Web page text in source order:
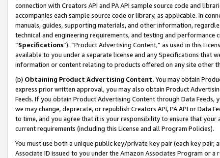
connection with Creators API and PA API sample source code and
accompanies each sample source code or library, as applicable. In
manuals, guides, supporting materials, and other information,
technical and engineering requirements, and testing and
“Specifications”). “Product Advertising Content,” as used in this
available to you under a separate license and any Specifications that
information or content relating to products offered on any site other
(b) Obtaining Product Advertising Content. You may obtain
express prior written approval, you may also obtain Product
Feeds. If you obtain Product Advertising Content through Data Feeds,
we may change, deprecate, or republish Creators API, PA API or Data
to time, and you agree that it is your responsibility to ensure that your
current requirements (including this License and all Program Policies).
You must use both a unique public key/private key pair (each key pair,
Associate ID issued to you under the Amazon Associates Program or